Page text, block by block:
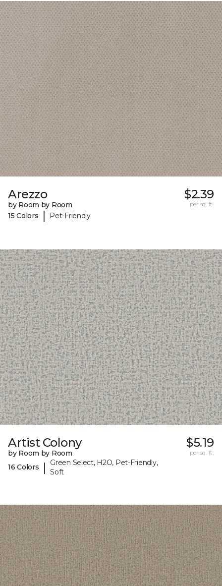
Arezzo
by Room by Room
15 Colors
| Pet-Friendly
$2.39
per sq. ft.
Artist Colony
by Room by Room
16 Colors
|
Green Select, H2O, Pet-Friendly,
Soft
$5.19
per sq. ft.